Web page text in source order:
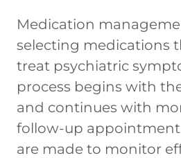
Medication
selecting medications
treat psychiatric
process begins with
and continues with
follow-up appointment
are made to monitor